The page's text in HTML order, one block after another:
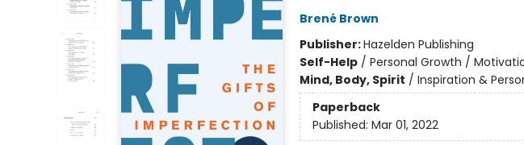
Brené Brown
Publisher:Hazelden Publishing
Self-Help/ Personal Growth /
Mind, Body, Spirit / Inspiration &
Paperback
Published: Mar 01, 2022